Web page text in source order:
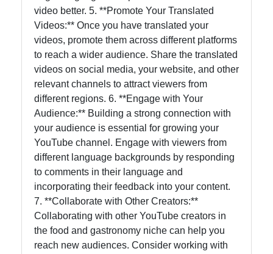
video better. 5. **Promote Your Translated
Videos:** Once you have translated your
videos, promote them across different platforms
to reach a wider audience. Share the translated
videos on social media, your website, and other
relevant channels to attract viewers from
different regions. 6. **Engage with Your
Audience:** Building a strong connection with
your audience is essential for growing your
YouTube channel. Engage with viewers from
different language backgrounds by responding
to comments in their language and
incorporating their feedback into your content.
7. **Collaborate with Other Creators:**
Collaborating with other YouTube creators in
the food and gastronomy niche can help you
reach new audiences. Consider working with